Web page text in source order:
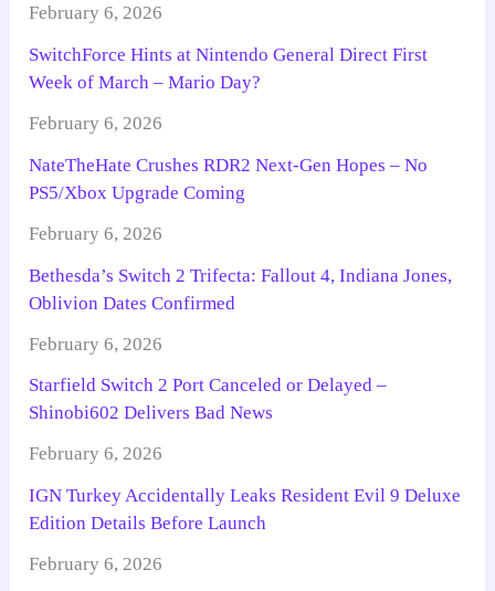
February 6, 2026
SwitchForce Hints at Nintendo General Direct First
Week of March – Mario Day?
February 6, 2026
NateTheHate Crushes RDR2 Next-Gen Hopes – No
PS5/Xbox Upgrade Coming
February 6, 2026
Bethesda’s Switch 2 Trifecta: Fallout 4, Indiana Jones,
Oblivion Dates Confirmed
February 6, 2026
Starfield Switch 2 Port Canceled or Delayed –
Shinobi602 Delivers Bad News
February 6, 2026
IGN Turkey Accidentally Leaks Resident Evil 9 Deluxe
Edition Details Before Launch
February 6, 2026